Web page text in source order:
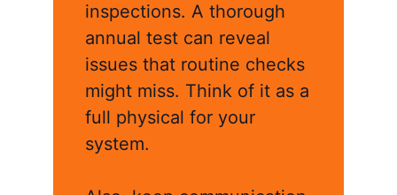
inspections. A thorough
annual test can reveal
issues that routine checks
might miss. Think of it as a
full physical for your
system.